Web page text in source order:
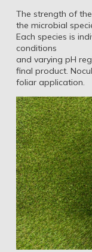
The strength of
the microbial
Each species is
conditions
and varying pH
final product.
foliar application.